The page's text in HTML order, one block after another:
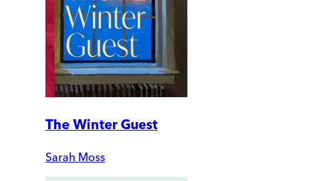
The Winter Guest
Sarah Moss